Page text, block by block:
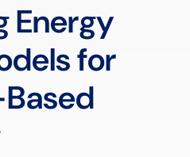
Energy
for